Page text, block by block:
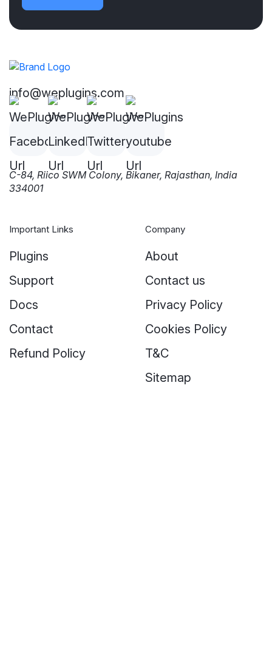
info@weplugins.com
C-84, Riico SWM Colony, Bikaner, Rajasthan, India
334001
Important Links
Plugins
Support
Docs
Contact
Refund Policy
Company
About
Contact us
Privacy Policy
Cookies Policy
T&C
Sitemap